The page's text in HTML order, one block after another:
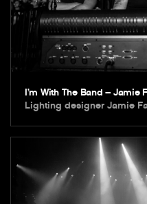
I’m With The Band –
Lighting designer Jamie